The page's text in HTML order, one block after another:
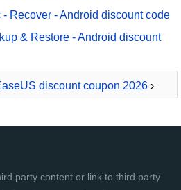
- Recover - Android discount code
& Restore - Android discount
discount coupon 2026›
party content or link to third party